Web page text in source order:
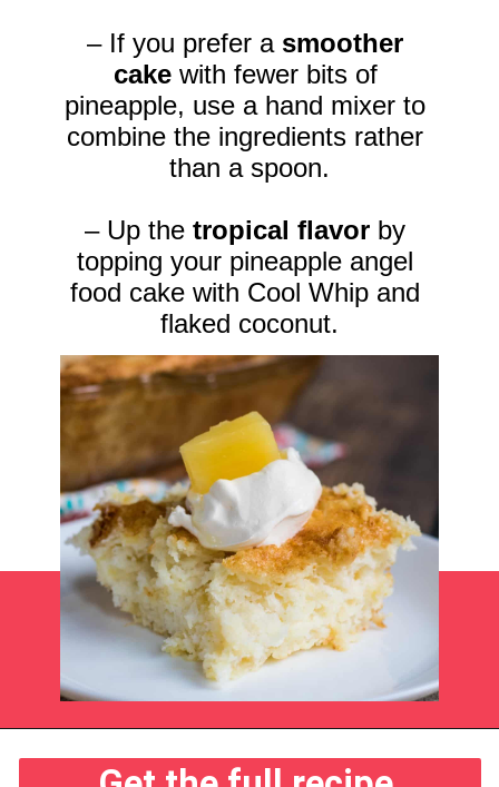
– If you prefer a smoother
cake with fewer bits of
pineapple, use a hand mixer to
combine the ingredients rather
than a spoon.
– Up the tropical flavor by
topping your pineapple angel
food cake with Cool Whip and
flaked coconut.
Opening